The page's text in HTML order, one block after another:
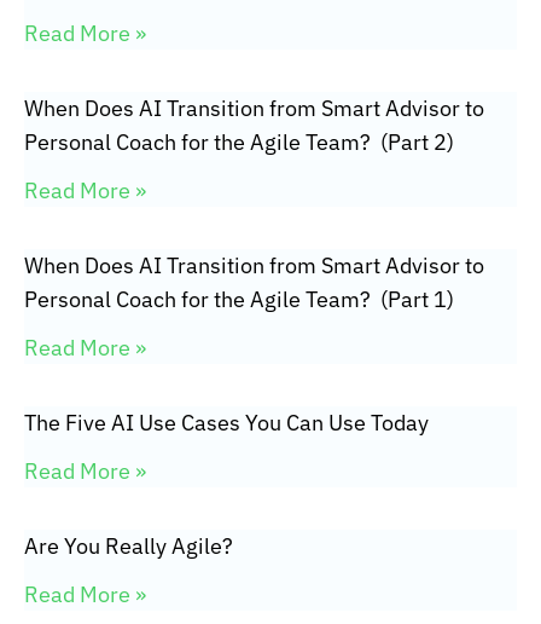
Read More »
When Does AI Transition from Smart Advisor to
Personal Coach for the Agile Team? (Part 2)
Read More »
When Does AI Transition from Smart Advisor to
Personal Coach for the Agile Team? (Part 1)
Read More »
The Five AI Use Cases You Can Use Today
Read More »
Are You Really Agile?
Read More »